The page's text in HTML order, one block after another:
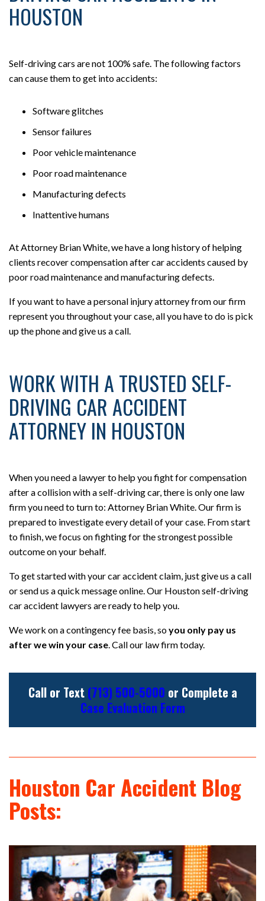
HOUSTON
Self-driving cars are not 100% safe. The following factors
can cause them to get into accidents:
Software glitches
Sensor failures
Poor vehicle maintenance
Poor road maintenance
Manufacturing defects
Inattentive humans
At Attorney Brian White, we have a long history of helping
clients recover compensation after car accidents caused by
poor road maintenance and manufacturing defects.
If you want to have a personal injury attorney from our firm
represent you throughout your case, all you have to do is pick
up the phone and give us a call.
WORK WITH A TRUSTED SELF-
DRIVING CAR ACCIDENT
ATTORNEY IN HOUSTON
When you need a lawyer to help you fight for compensation
after a collision with a self-driving car, there is only one law
firm you need to turn to: Attorney Brian White. Our firm is
prepared to investigate every detail of your case. From start
to finish, we focus on fighting for the strongest possible
outcome on your behalf.
To get started with your car accident claim, just give us a call
or send us a quick message online. Our Houston self-driving
car accident lawyers are ready to help you.
We work on a contingency fee basis, soyou only pay us
after we win your case . Call our law firm today.
Call or Text (713) 500-5000 or Complete a
Case Evaluation Form
Houston Car Accident Blog
Posts: